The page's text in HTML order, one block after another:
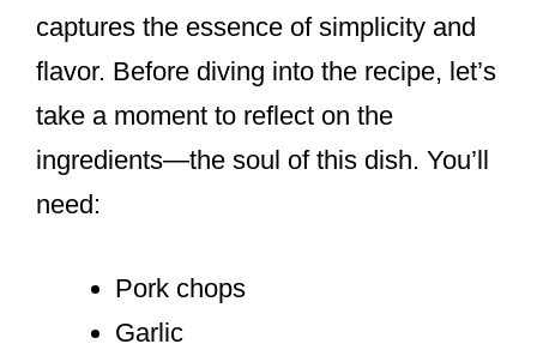
captures the essence of simplicity and
flavor. Before diving into the recipe, let’s
take a moment to reflect on the
ingredients—the soul of this dish. You’ll
need:
Pork chops
Garlic